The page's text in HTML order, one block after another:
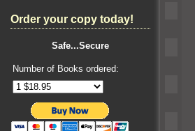
Order your copy today!
Safe...Secure
Number of Books ordered: